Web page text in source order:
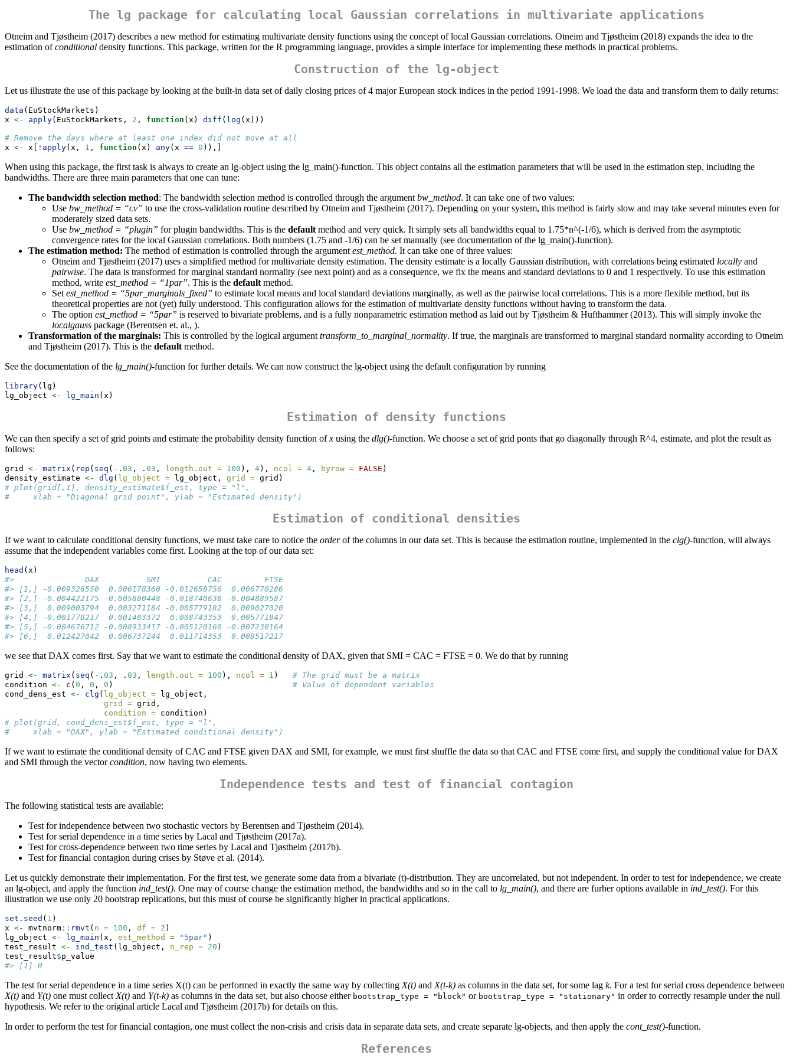
The lg package for calculating local Gaussian correlations in multivariate applications
Otneim and Tjøstheim (2017) describes a new method for estimating multivariate density functions using the concept of local Gaussian correlations. Otneim and Tjøstheim (2018) expands the idea to the
estimation ofconditional density functions. This package, written for the R programming language, provides a simple interface for implementing these methods in practical problems.
Construction of the lg-object
Let us illustrate the use of this package by looking at the built-in data set of daily closing prices of 4 major European stock indices in the period 1991-1998. We load the data and transform them to daily returns:
data (EuStockMarkets)
x <- apply(EuStockMarkets, 2 , function (x) diff ( log (x)))
# Remove the days where at least one index did not move at all
x <- x[ ! apply(x, 1 , function (x) any(x == 0 )),]
When using this package, the first task is always to create an lg-object using the lg_main()-function. This object contains all the estimation parameters that will be used in the estimation step, including the
bandwidths. There are three main parameters that one can tune:
The bandwidth selection method: The bandwidth selection method is controlled through the argument bw_method. It can take one of two values:
Use bw_method = “cv” to use the cross-validation routine described by Otneim and Tjøstheim (2017). Depending on your system, this method is fairly slow and may take several minutes even for
moderately sized data sets.
Use bw_method = “plugin” for plugin bandwidths. This is the default method and very quick. It simply sets all bandwidths equal to 1.75*n^(-1/6), which is derived from the asymptotic
convergence rates for the local Gaussian correlations. Both numbers (1.75 and -1/6) can be set manually (see documentation of the lg_main()-function).
The estimation method: The method of estimation is controlled through the argument est_method. It can take one of three values:
Otneim and Tjøstheim (2017) uses a simplified method for multivariate density estimation. The density estimate is a locally Gaussian distribution, with correlations being estimated locally and
pairwise. The data is transformed for marginal standard normality (see next point) and as a consequence, we fix the means and standard deviations to 0 and 1 respectively. To use this estimation
method, write est_method = “1par”. This is the default method.
Set est_method = “5par_marginals_fixed” to estimate local means and local standard deviations marginally, as well as the pairwise local correlations. This is a more flexible method, but its
theoretical properties are not (yet) fully understood. This configuration allows for the estimation of multivariate density functions without having to transform the data.
The option est_method = “5par” is reserved to bivariate problems, and is a fully nonparametric estimation method as laid out by Tjøstheim & Hufthammer (2013). This will simply invoke the
localgauss package (Berentsen et. al., ).
Transformation of the marginals: This is controlled by the logical argument transform_to_marginal_normality. If true, the marginals are transformed to marginal standard normality according to Otneim
and Tjøstheim (2017). This is the default method.
See the documentation of the lg_main()-function for further details. We can now construct the lg-object using the default configuration by running
library(lg)
lg_object <- lg_main (x)
Estimation of density functions
We can then specify a set of grid points and estimate the probability density function ofx using the dlg()-function. We choose a set of grid ponts that go diagonally through R^4, estimate, and plot the result as
follows:
grid <- matrix ( rep ( seq ( - . 03 , . 03 , length.out = 100 ), 4), ncol = 4 , byrow = FALSE )
density_estimate <- dlg ( lg_object = lg_object, grid = grid)
# plot(grid[,1], density_estimate$f_est, type = "l",
#     xlab = "Diagonal grid point", ylab = "Estimated density")
Estimation of conditional densities
If we want to calculate conditional density functions, we must take care to notice the orderof the columns in our data set. This is because the estimation routine, implemented in the clg()-function, will always
assume that the independent variables come first. Looking at the top of our data set:
head (x)
#>               DAX          SMI          CAC         FTSE
#> [1,] -0.009326550  0.006178360 -0.012658756  0.006770286
#> [2,] -0.004422175 -0.005880448 -0.018740638 -0.004889587
#> [3,]  0.009003794  0.003271184 -0.005779182  0.009027020
#> [4,] -0.001778217  0.001483372  0.008743353  0.005771847
#> [5,] -0.004676712 -0.008933417 -0.005120160 -0.007230164
#> [6,]  0.012427042  0.006737244  0.011714353  0.008517217
we see that DAX comes first. Say that we want to estimate the conditional density of DAX, given that SMI = CAC = FTSE = 0. We do that by running
grid <- matrix ( seq ( - . 03 , . 03 , length.out = 100 ), ncol = 1 ) # The grid must be a matrix
condition <- c ( 0 , 0 , 0 ) # Value of dependent variables
cond_dens_est <- clg ( lg_object = lg_object,
grid = grid,
condition = condition)
# plot(grid, cond_dens_est$f_est, type = "l",
#     xlab = "DAX", ylab = "Estimated conditional density")
If we want to estimate the conditional density of CAC and FTSE given DAX and SMI, for example, we must first shuffle the data so that CAC and FTSE come first, and supply the conditional value for DAX
and SMI through the vectorcondition, now having two elements.
Independence tests and test of financial contagion
The following statistical tests are available:
Test for independence between two stochastic vectors by Berentsen and Tjøstheim (2014).
Test for serial dependence in a time series by Lacal and Tjøstheim (2017a).
Test for cross-dependence between two time series by Lacal and Tjøstheim (2017b).
Test for financial contagion during crises by Støve et al. (2014).
Let us quickly demonstrate their implementation. For the first test, we generate some data from a bivariate (t)-distribution. They are uncorrelated, but not independent. In order to test for independence, we create
an lg-object, and apply the function ind_test(). One may of course change the estimation method, the bandwidths and so in the call to lg_main(), and there are furher options available in ind_test(). For this
illustration we use only 20 bootstrap replications, but this must of course be significantly higher in practical applications.
set.seed ( 1 )
x <- mvtnorm :: rmvt ( n = 100 , df = 2 )
lg_object <- lg_main (x, est_method = "5par" )
test_result <- ind_test (lg_object, n_rep = 20 )
test_result$p_value
#> [1] 0
The test for serial dependence in a time series X(t) can be performed in exactly the same way by collecting X(t) and X(t-k) as columns in the data set, for some lag k. For a test for serial cross dependence between
X(t) and Y(t) one must collect X(t) and Y(t-k) as columns in the data set, but also choose either bootstrap_type = "block" or bootstrap_type = "stationary" in order to correctly resample under the null
hypothesis. We refer to the original article Lacal and Tjøstheim (2017b) for details on this.
In order to perform the test for financial contagion, one must collect the non-crisis and crisis data in separate data sets, and create separate lg-objects, and then apply the cont_test()-function.
References